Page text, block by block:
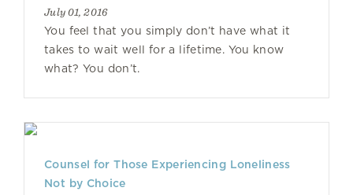
July 01, 2016
You feel that you simply don’t have what it
takes to wait well for a lifetime. You know
what? You don’t.
Counsel for Those Experiencing Loneliness
Not by Choice